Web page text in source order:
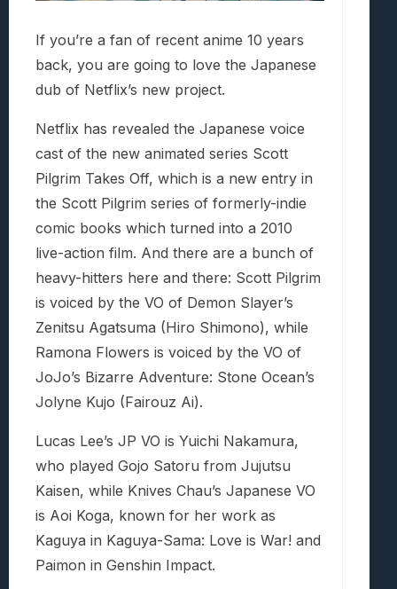
If you’re a fan of recent anime 10 years
back, you are going to love the Japanese
dub of Netflix’s new project.
Netflix has revealed the Japanese voice
cast of the new animated series Scott
Pilgrim Takes Off, which is a new entry in
the Scott Pilgrim series of formerly-indie
comic books which turned into a 2010
live-action film. And there are a bunch of
heavy-hitters here and there: Scott Pilgrim
is voiced by the VO of Demon Slayer’s
Zenitsu Agatsuma (Hiro Shimono), while
Ramona Flowers is voiced by the VO of
JoJo’s Bizarre Adventure: Stone Ocean’s
Jolyne Kujo (Fairouz Ai).
Lucas Lee’s JP VO is Yuichi Nakamura,
who played Gojo Satoru from Jujutsu
Kaisen, while Knives Chau’s Japanese VO
is Aoi Koga, known for her work as
Kaguya in Kaguya-Sama: Love is War! and
Paimon in Genshin Impact.